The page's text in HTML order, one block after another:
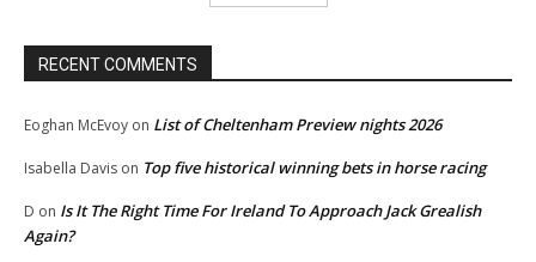
RECENT COMMENTS
Eoghan McEvoy on List of Cheltenham Preview nights 2026
Isabella Davis on Top five historical winning bets in horse racing
D on Is It The Right Time For Ireland To Approach Jack Grealish
Again?